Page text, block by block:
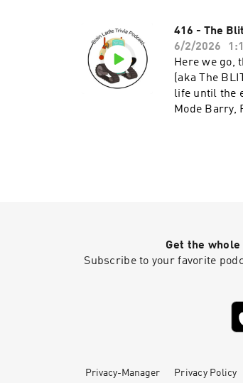
416 - The
6/2/2026
Here we go,
(aka The
life until the
Mode Barry,
Get the
Subscribe to your favorite
Privacy-Manager Privacy Policy